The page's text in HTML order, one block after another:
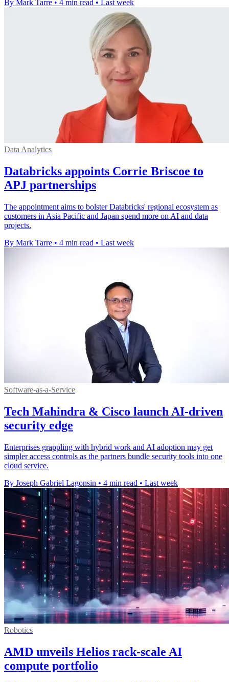
By Mark Tarre • 4 min read • Last week
Data Analytics
Databricks appoints Corrie Briscoe to
APJ partnerships
The appointment aims to bolster Databricks' regional ecosystem as
customers in Asia Pacific and Japan spend more on AI and data
projects.
By Mark Tarre • 4 min read • Last week
Software-as-a-Service
Tech Mahindra & Cisco launch AI-driven
security edge
Enterprises grappling with hybrid work and AI adoption may get
simpler access controls as the partners bundle security tools into one
cloud service.
By Joseph Gabriel Lagonsin • 4 min read • Last week
Robotics
AMD unveils Helios rack-scale AI
compute portfolio